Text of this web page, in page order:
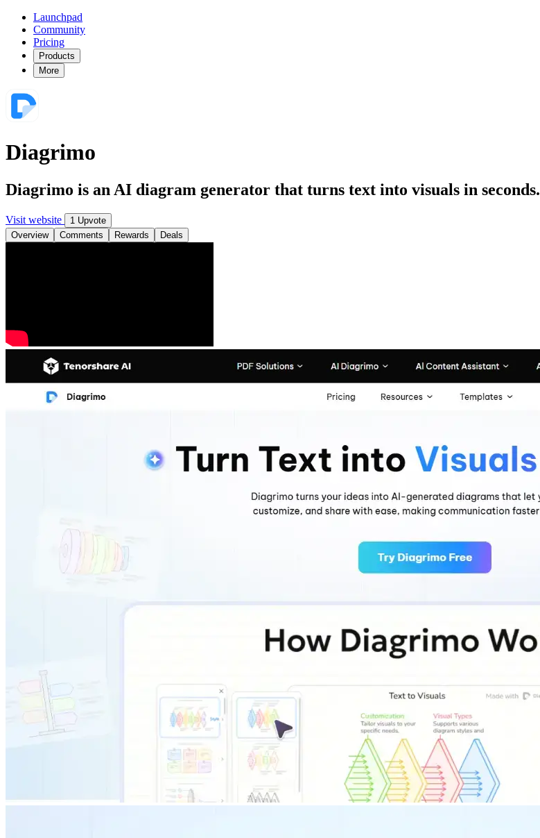
Launchpad
Community
Pricing
Products
More
Diagrimo
Diagrimo is an AI diagram generator that turns text into visuals in seconds.
Visit website
1 Upvote
Overview
Comments Rewards Deals